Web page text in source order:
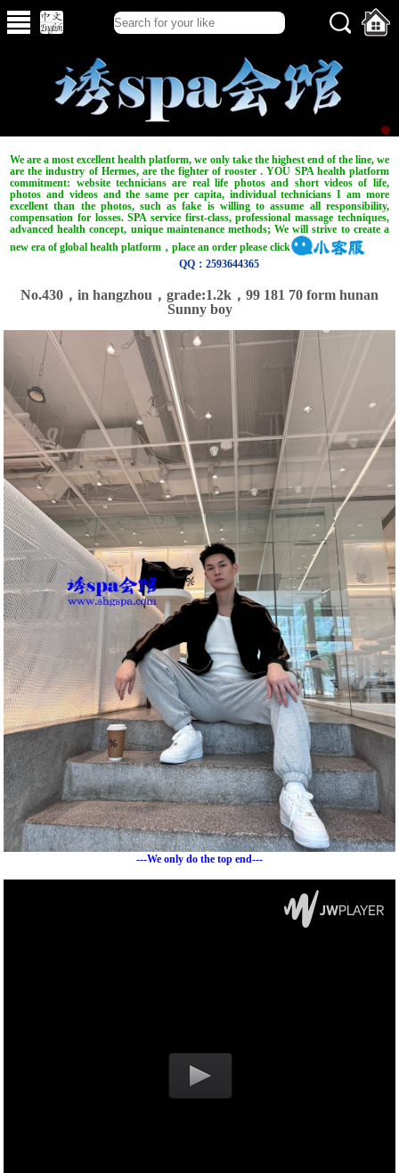
We are a most excellent health platform, we only take the highest end of the line, we
are the industry of Hermes, are the fighter of rooster . YOU SPA health platform
commitment: website technicians are real life photos and short videos of life,
photos and videos and the same per capita, individual technicians I am more
excellent than the photos, such as fake is willing to assume all responsibility,
compensation for losses. SPA service first-class, professional massage techniques,
advanced health concept, unique maintenance methods; We will strive to create a
new era of global health platform，place an order please click
QQ：2593644365
No.430，in hangzhou，grade:1.2k，99 181 70 form hunan
Sunny boy
---We only do the top end---